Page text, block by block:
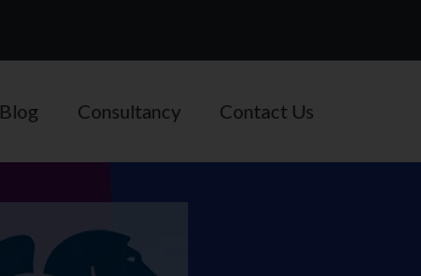
Blog Consultancy Contact Us